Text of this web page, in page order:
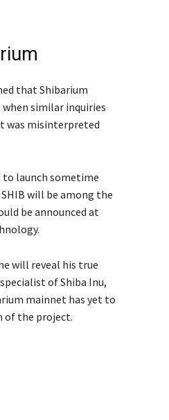
that Shibarium
when similar inquiries
was misinterpreted
to launch sometime
will be among the
be announced at
will reveal his true
of Shiba Inu,
mainnet has yet to
of the project.